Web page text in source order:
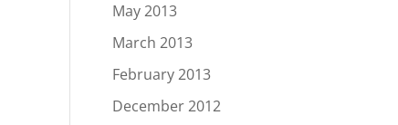
May 2013
March 2013
February 2013
December 2012